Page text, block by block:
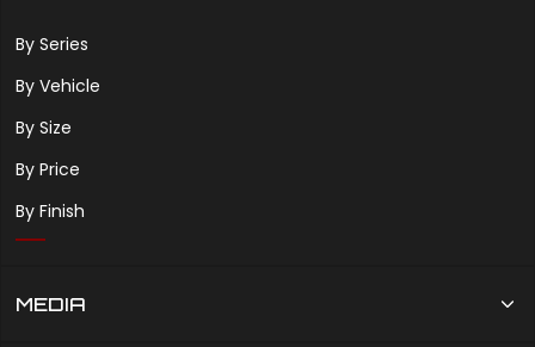
By Series
By Vehicle
By Size
By Price
By Finish
MEDIA